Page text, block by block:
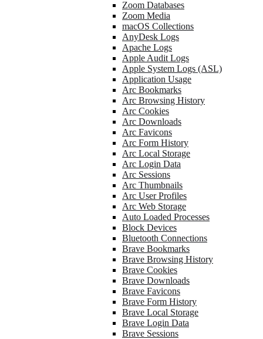
Zoom Databases
Zoom Media
macOS Collections
AnyDesk Logs
Apache Logs
Apple Audit Logs
Apple System Logs (ASL)
Application Usage
Arc Bookmarks
Arc Browsing History
Arc Cookies
Arc Downloads
Arc Favicons
Arc Form History
Arc Local Storage
Arc Login Data
Arc Sessions
Arc Thumbnails
Arc User Profiles
Arc Web Storage
Auto Loaded Processes
Block Devices
Bluetooth Connections
Brave Bookmarks
Brave Browsing History
Brave Cookies
Brave Downloads
Brave Favicons
Brave Form History
Brave Local Storage
Brave Login Data
Brave Sessions